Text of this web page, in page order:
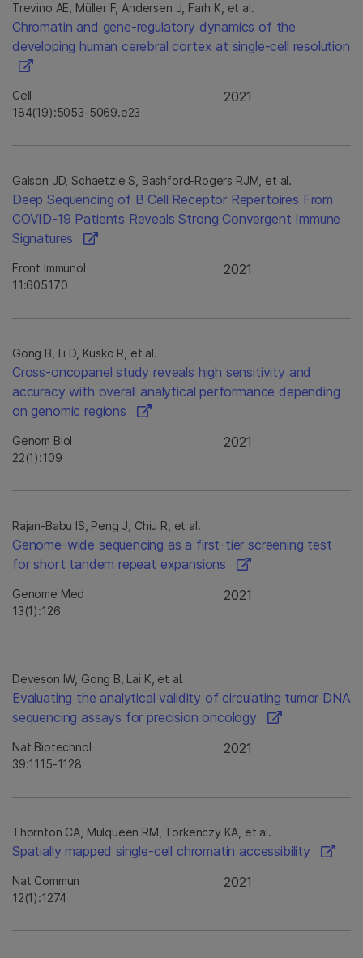
Trevino AE, Müller F, Andersen J, Farh K, et al.
Chromatin and gene-regulatory dynamics of the
developing human cerebral cortex at single-cell resolution
Cell
184(19):5053-5069.e23
2021
Galson JD, Schaetzle S, Bashford-Rogers RJM, et al.
Deep Sequencing of B Cell Receptor Repertoires From
COVID-19 Patients Reveals Strong Convergent Immune
Signatures
Front Immunol
11:605170
2021
Gong B, Li D, Kusko R, et al.
Cross-oncopanel study reveals high sensitivity and
accuracy with overall analytical performance depending
on genomic regions
Genom Biol
22(1):109
2021
Rajan-Babu IS, Peng J, Chiu R, et al.
Genome-wide sequencing as a first-tier screening test
for short tandem repeat expansions
Genome Med
13(1):126
2021
Deveson IW, Gong B, Lai K, et al.
Evaluating the analytical validity of circulating tumor DNA
sequencing assays for precision oncology
Nat Biotechnol
39:1115-1128
2021
Thornton CA, Mulqueen RM, Torkenczy KA, et al.
Spatially mapped single-cell chromatin accessibility
Nat Commun
12(1):1274
2021